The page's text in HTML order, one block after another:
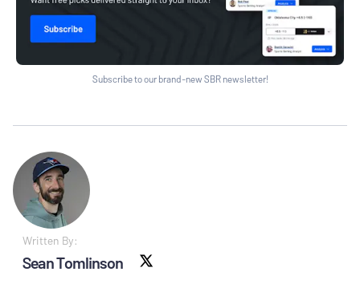
Subscribe to our brand-new SBR newsletter!
Written By:
Sean Tomlinson